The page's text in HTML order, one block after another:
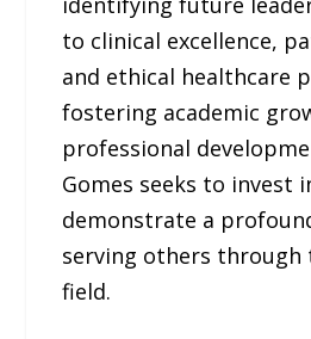
to clinical excellence,
and ethical healthcare
fostering academic
professional
Gomes seeks to invest
demonstrate a
serving others through
field.